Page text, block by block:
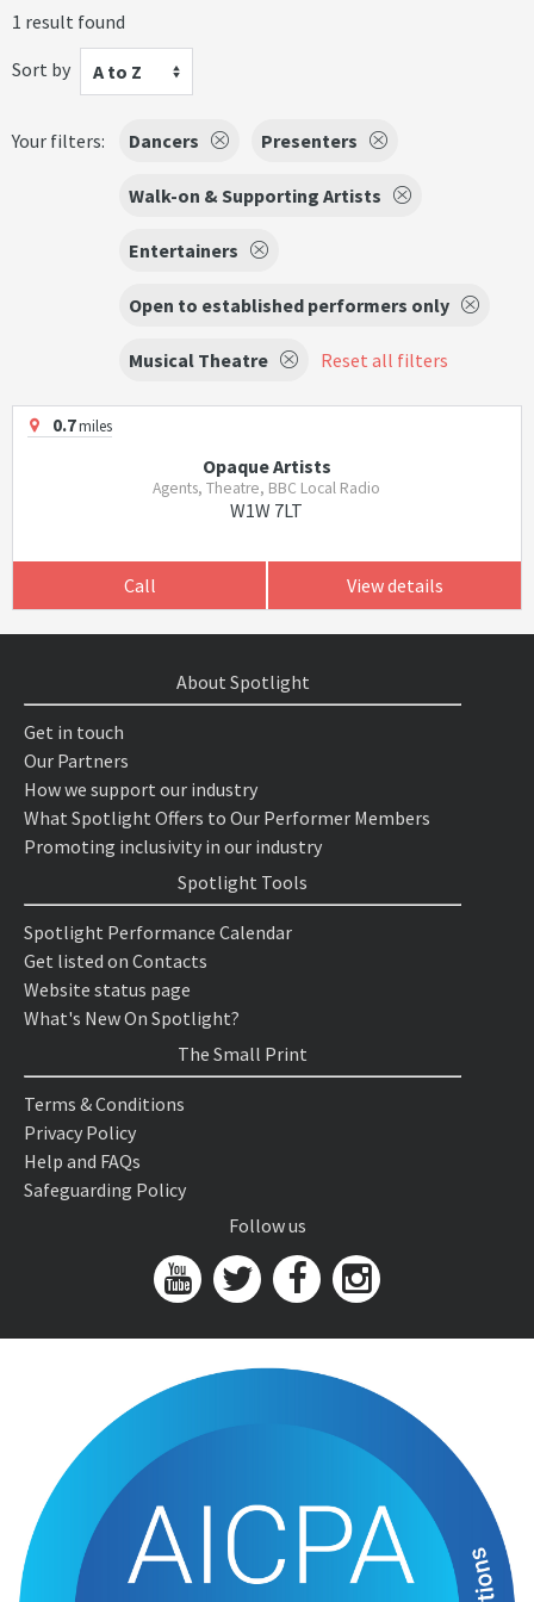
1 result found
Sort by
A to Z
Your filters: Dancers Presenters
Walk-on & Supporting Artists
Entertainers
Open to established performers only
Musical Theatre Reset all filters
0.7miles
Opaque Artists
Agents, Theatre, BBC Local Radio
W1W 7LT
Call View details
About Spotlight
Get in touch
Our Partners
How we support our industry
What Spotlight Offers to Our Performer Members
Promoting inclusivity in our industry
Spotlight Tools
Spotlight Performance Calendar
Get listed on Contacts
Website status page
What's New On Spotlight?
The Small Print
Terms & Conditions
Privacy Policy
Help and FAQs
Safeguarding Policy
Follow us